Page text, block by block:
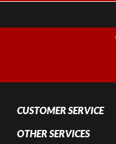
CUSTOMER SERVICE
OTHER SERVICES